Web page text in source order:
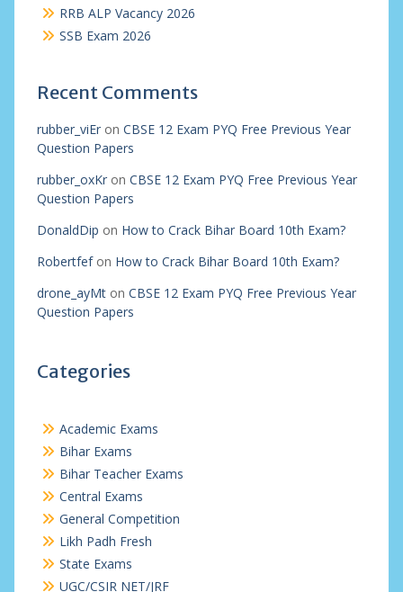
RRB ALP Vacancy 2026
SSB Exam 2026
Recent Comments
rubber_viEron CBSE 12 Exam PYQ Free Previous Year
Question Papers
rubber_oxKron CBSE 12 Exam PYQ Free Previous Year
Question Papers
DonaldDip on How to Crack Bihar Board 10th Exam?
Robertfefon How to Crack Bihar Board 10th Exam?
drone_ayMton CBSE 12 Exam PYQ Free Previous Year
Question Papers
Categories
Academic Exams
Bihar Exams
Bihar Teacher Exams
Central Exams
General Competition
Likh Padh Fresh
State Exams
UGC/CSIR NET/JRF